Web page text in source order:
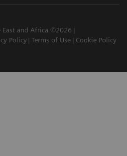
East and Africa ©2026
Policy Terms of Use Cookie Policy